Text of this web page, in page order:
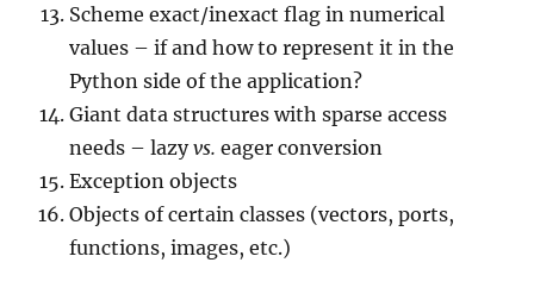
Scheme exact/inexact flag in numerical
values – if and how to represent it in the
Python side of the application?
Giant data structures with sparse access
needs – lazyvs. eager conversion
Exception objects
Objects of certain classes (vectors, ports,
functions, images, etc.)